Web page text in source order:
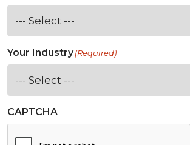
Your Industry(Required)
CAPTCHA